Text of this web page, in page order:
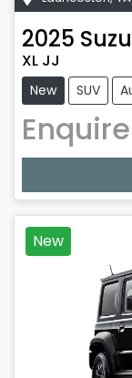
2025
XL JJ
New SUV
New